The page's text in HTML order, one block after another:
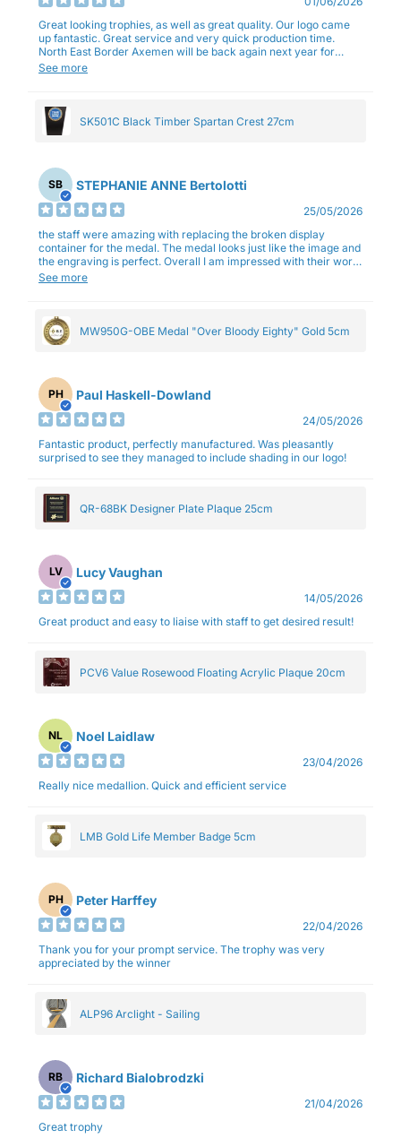
Great looking trophies, as well as great quality. Our logo came
up fantastic. Great service and very quick production time.
North East Border Axemen will be back again next year for
trophies.
See more
SK501C Black Timber Spartan Crest 27cm
SB STEPHANIE ANNE Bertolotti
25/05/2026
the staff were amazing with replacing the broken display
container for the medal. The medal looks just like the image and
the engraving is perfect. Overall I am impressed with their work
and professionalism.
See more
MW950G-OBE Medal "Over Bloody Eighty" Gold 5cm
PH Paul Haskell-Dowland
24/05/2026
Fantastic product, perfectly manufactured. Was pleasantly
surprised to see they managed to include shading in our logo!
QR-68BK Designer Plate Plaque 25cm
LV Lucy Vaughan
14/05/2026
Great product and easy to liaise with staff to get desired result!
PCV6 Value Rosewood Floating Acrylic Plaque 20cm
NL Noel Laidlaw
23/04/2026
Really nice medallion. Quick and efficient service
LMB Gold Life Member Badge 5cm
PH Peter Harffey
22/04/2026
Thank you for your prompt service. The trophy was very
appreciated by the winner
ALP96 Arclight - Sailing
RB Richard Bialobrodzki
21/04/2026
Great trophy